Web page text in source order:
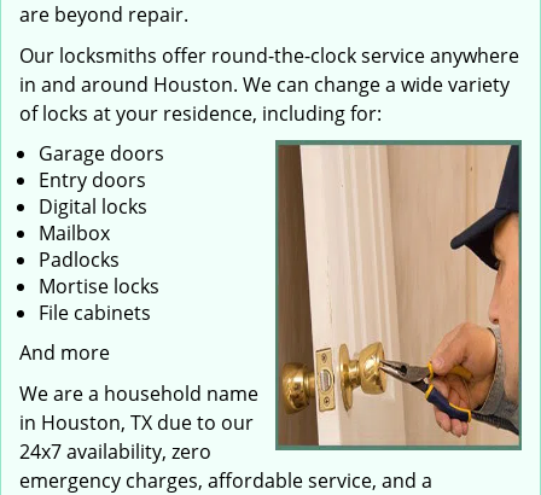
are beyond repair.
Our locksmiths offer round-the-clock service anywhere
in and around Houston. We can change a wide variety
of locks at your residence, including for:
Garage doors
Entry doors
Digital locks
Mailbox
Padlocks
Mortise locks
File cabinets
And more
We are a household name
in Houston, TX due to our
24x7 availability, zero
emergency charges, affordable service, and a